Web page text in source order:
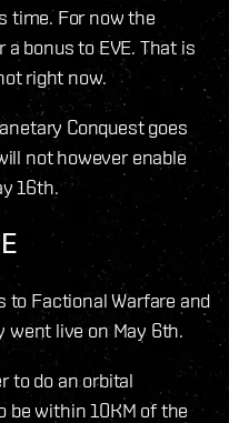
time. For now the
bonus to EVE. That is
right now.
Conquest goes
not however enable
16th.
to Factional Warfare and
went live on May 6th.
to do an orbital
be within 10KM of the